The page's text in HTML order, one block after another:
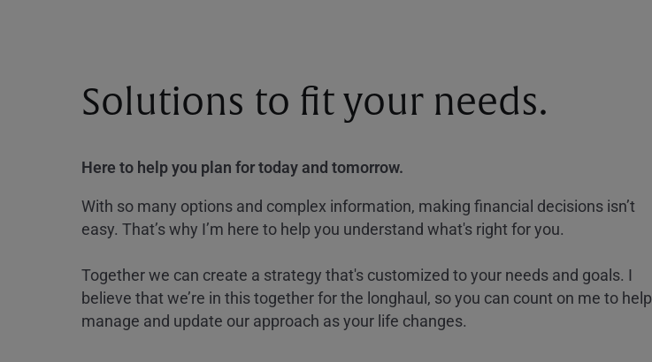
Solutions to fit your needs.
Here to help you plan for today and tomorrow.
With so many options and complex information, making financial decisions isn’t
easy. That’s why I’m here to help you understand what's right for you.
Together we can create a strategy that's customized to your needs and goals. I
believe that we’re in this together for the longhaul, so you can count on me to help
manage and update our approach as your life changes.